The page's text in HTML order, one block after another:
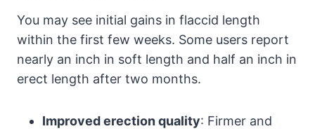
You may see initial gains in flaccid length
within the first few weeks. Some users report
nearly an inch in soft length and half an inch in
erect length after two months.
Improved erection quality: Firmer and